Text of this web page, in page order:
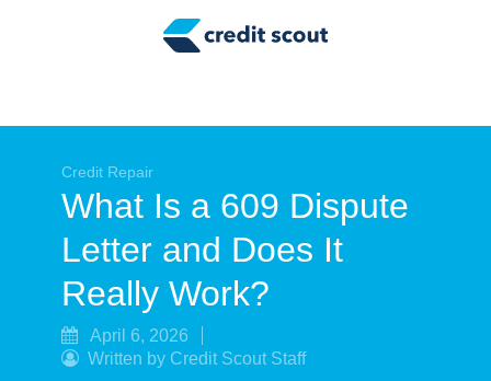
Tax Tips
Smart Spending
Personal Finance
Retirement
Credit Repair
What Is a 609 Dispute
Letter and Does It
Really Work?
April 6, 2026
Written by Credit Scout Staff